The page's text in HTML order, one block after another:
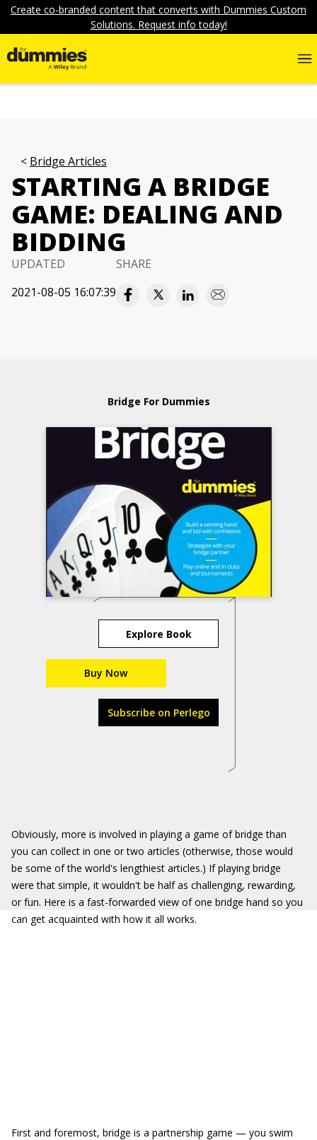
Create co-branded content that converts with Dummies Custom
Solutions. Request info today!
Bridge Articles
STARTING A BRIDGE
GAME: DEALING AND
BIDDING
UPDATED
2021-08-05 16:07:39
SHARE
Bridge For Dummies
Explore Book
Buy Now
Subscribe on Perlego
Obviously, more is involved in playing a game of bridge than
you can collect in one or two articles (otherwise, those would
be some of the world's lengthiest articles.) If playing bridge
were that simple, it wouldn't be half as challenging, rewarding,
or fun. Here is a fast-forwarded view of one bridge hand so you
can get acquainted with how it all works.
First and foremost, bridge is a partnership game — you swim